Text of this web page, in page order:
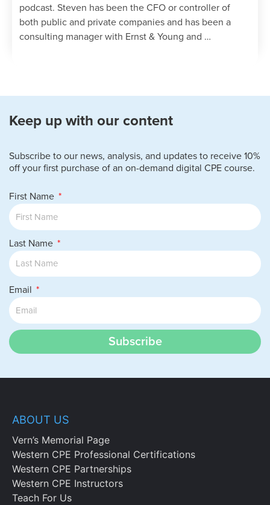
podcast. Steven has been the CFO or controller of
both public and private companies and has been a
consulting manager with Ernst & Young and …
Keep up with our content
Subscribe to our news, analysis, and updates to receive 10%
off your first purchase of an on-demand digital CPE course.
First Name
Last Name
Email
Subscribe
ABOUT US
Vern’s Memorial Page
Western CPE Professional Certifications
Western CPE Partnerships
Western CPE Instructors
Teach For Us